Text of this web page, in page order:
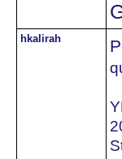
hkalirah